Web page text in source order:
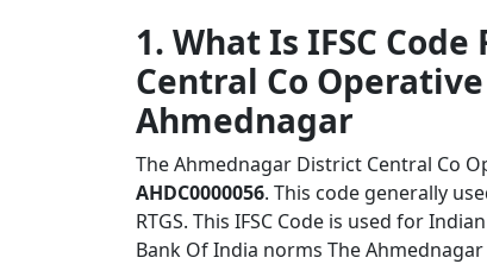
1. What Is IFSC
Central Co
Ahmednagar
The Ahmednagar District Central Co
AHDC0000056. This code generally
RTGS. This IFSC Code is used for
Bank Of India norms The